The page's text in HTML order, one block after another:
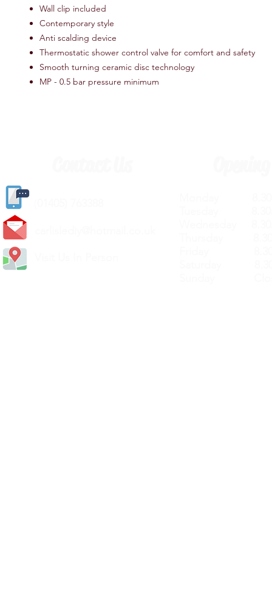
Wall clip included
Contemporary style
Anti scalding device
Thermostatic shower control valve for comfort and safety
Smooth turning ceramic disc technology
MP - 0.5 bar pressure minimum
(
carlislediy@hotmail.
Visit Us In Person